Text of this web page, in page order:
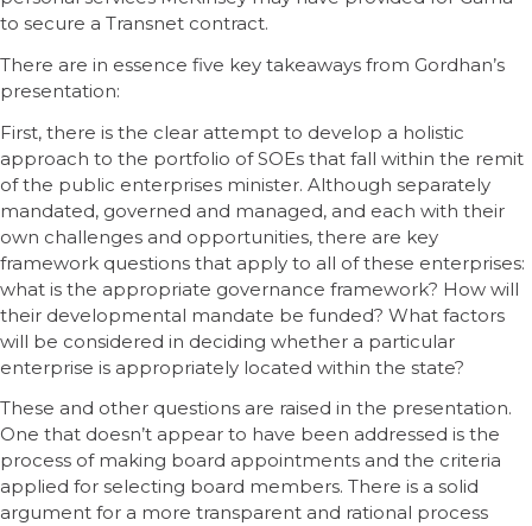
to secure a Transnet contract.
There are in essence five key takeaways from Gordhan’s
presentation:
First, there is the clear attempt to develop a holistic
approach to the portfolio of SOEs that fall within the remit
of the public enterprises minister. Although separately
mandated, governed and managed, and each with their
own challenges and opportunities, there are key
framework questions that apply to all of these enterprises:
what is the appropriate governance framework? How will
their developmental mandate be funded? What factors
will be considered in deciding whether a particular
enterprise is appropriately located within the state?
These and other questions are raised in the presentation.
One that doesn’t appear to have been addressed is the
process of making board appointments and the criteria
applied for selecting board members. There is a solid
argument for a more transparent and rational process